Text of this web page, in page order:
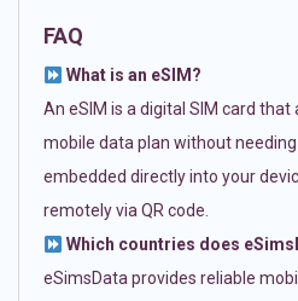
FAQ
What is an eSIM?
An eSIM is a digital SIM card
mobile data plan without needing
embedded directly into your
remotely via QR code.
Which countries does
eSimsData provides reliable